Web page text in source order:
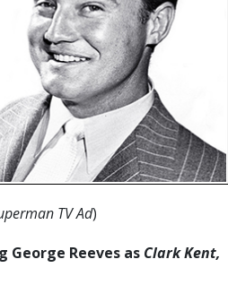
TV Ad)
George Reeves as Clark Kent,